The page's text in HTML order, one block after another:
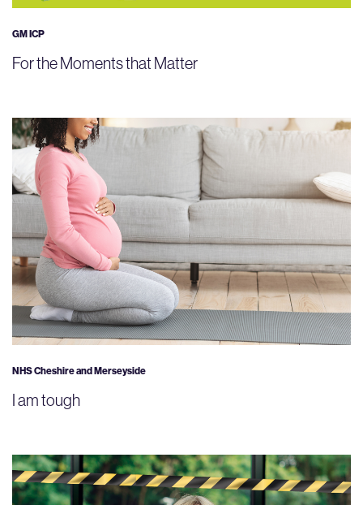
GM ICP
For the Moments that Matter
NHS Cheshire and Merseyside
I am tough